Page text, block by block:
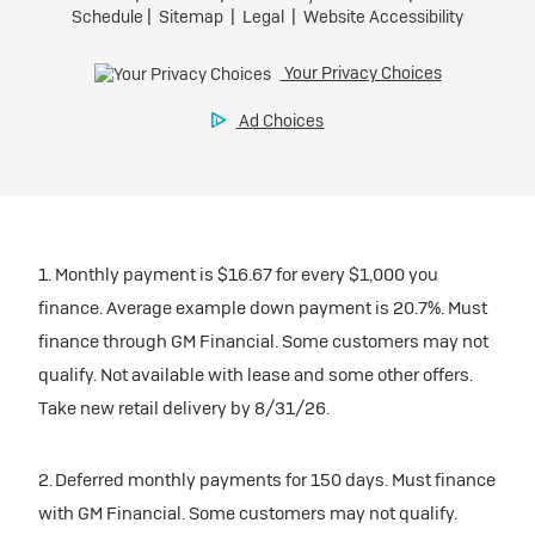
participating dealers.
inventory
Ultra Low-Mileage Lease for Well-Qualified Lessees.
$459/month
$0 security deposit.
Tax, title, license, and dealer fees extra.
Mileage charge of $0.25/mile over 20,000 miles at
participating dealers.
Request Dealer Pricing
1. Monthly payment is $16.67 for every $1,000 you
finance. Average example down payment is 20.7%. Must
finance through GM Financial. Some customers may not
qualify. Not available with lease and some other offers.
Take new retail delivery by 8/31/26.
2. Deferred monthly payments for 150 days. Must finance
with GM Financial. Some customers may not qualify.